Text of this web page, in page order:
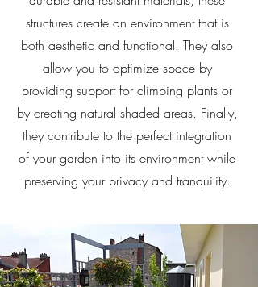
structures create an environment that is
both aesthetic and functional. They also
allow you to optimize space by
providing support for climbing plants or
by creating natural shaded areas. Finally,
they contribute to the perfect integration
of your garden into its environment while
preserving your privacy and tranquility.